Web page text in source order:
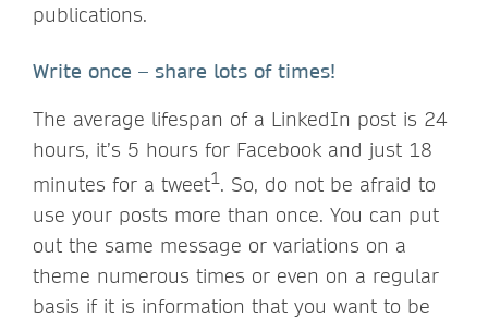
publications.
Write once – share lots of times!
The average lifespan of a LinkedIn post is 24
hours, it’s 5 hours for Facebook and just 18
minutes for a tweet1. So, do not be afraid to
use your posts more than once. You can put
out the same message or variations on a
theme numerous times or even on a regular
basis if it is information that you want to be